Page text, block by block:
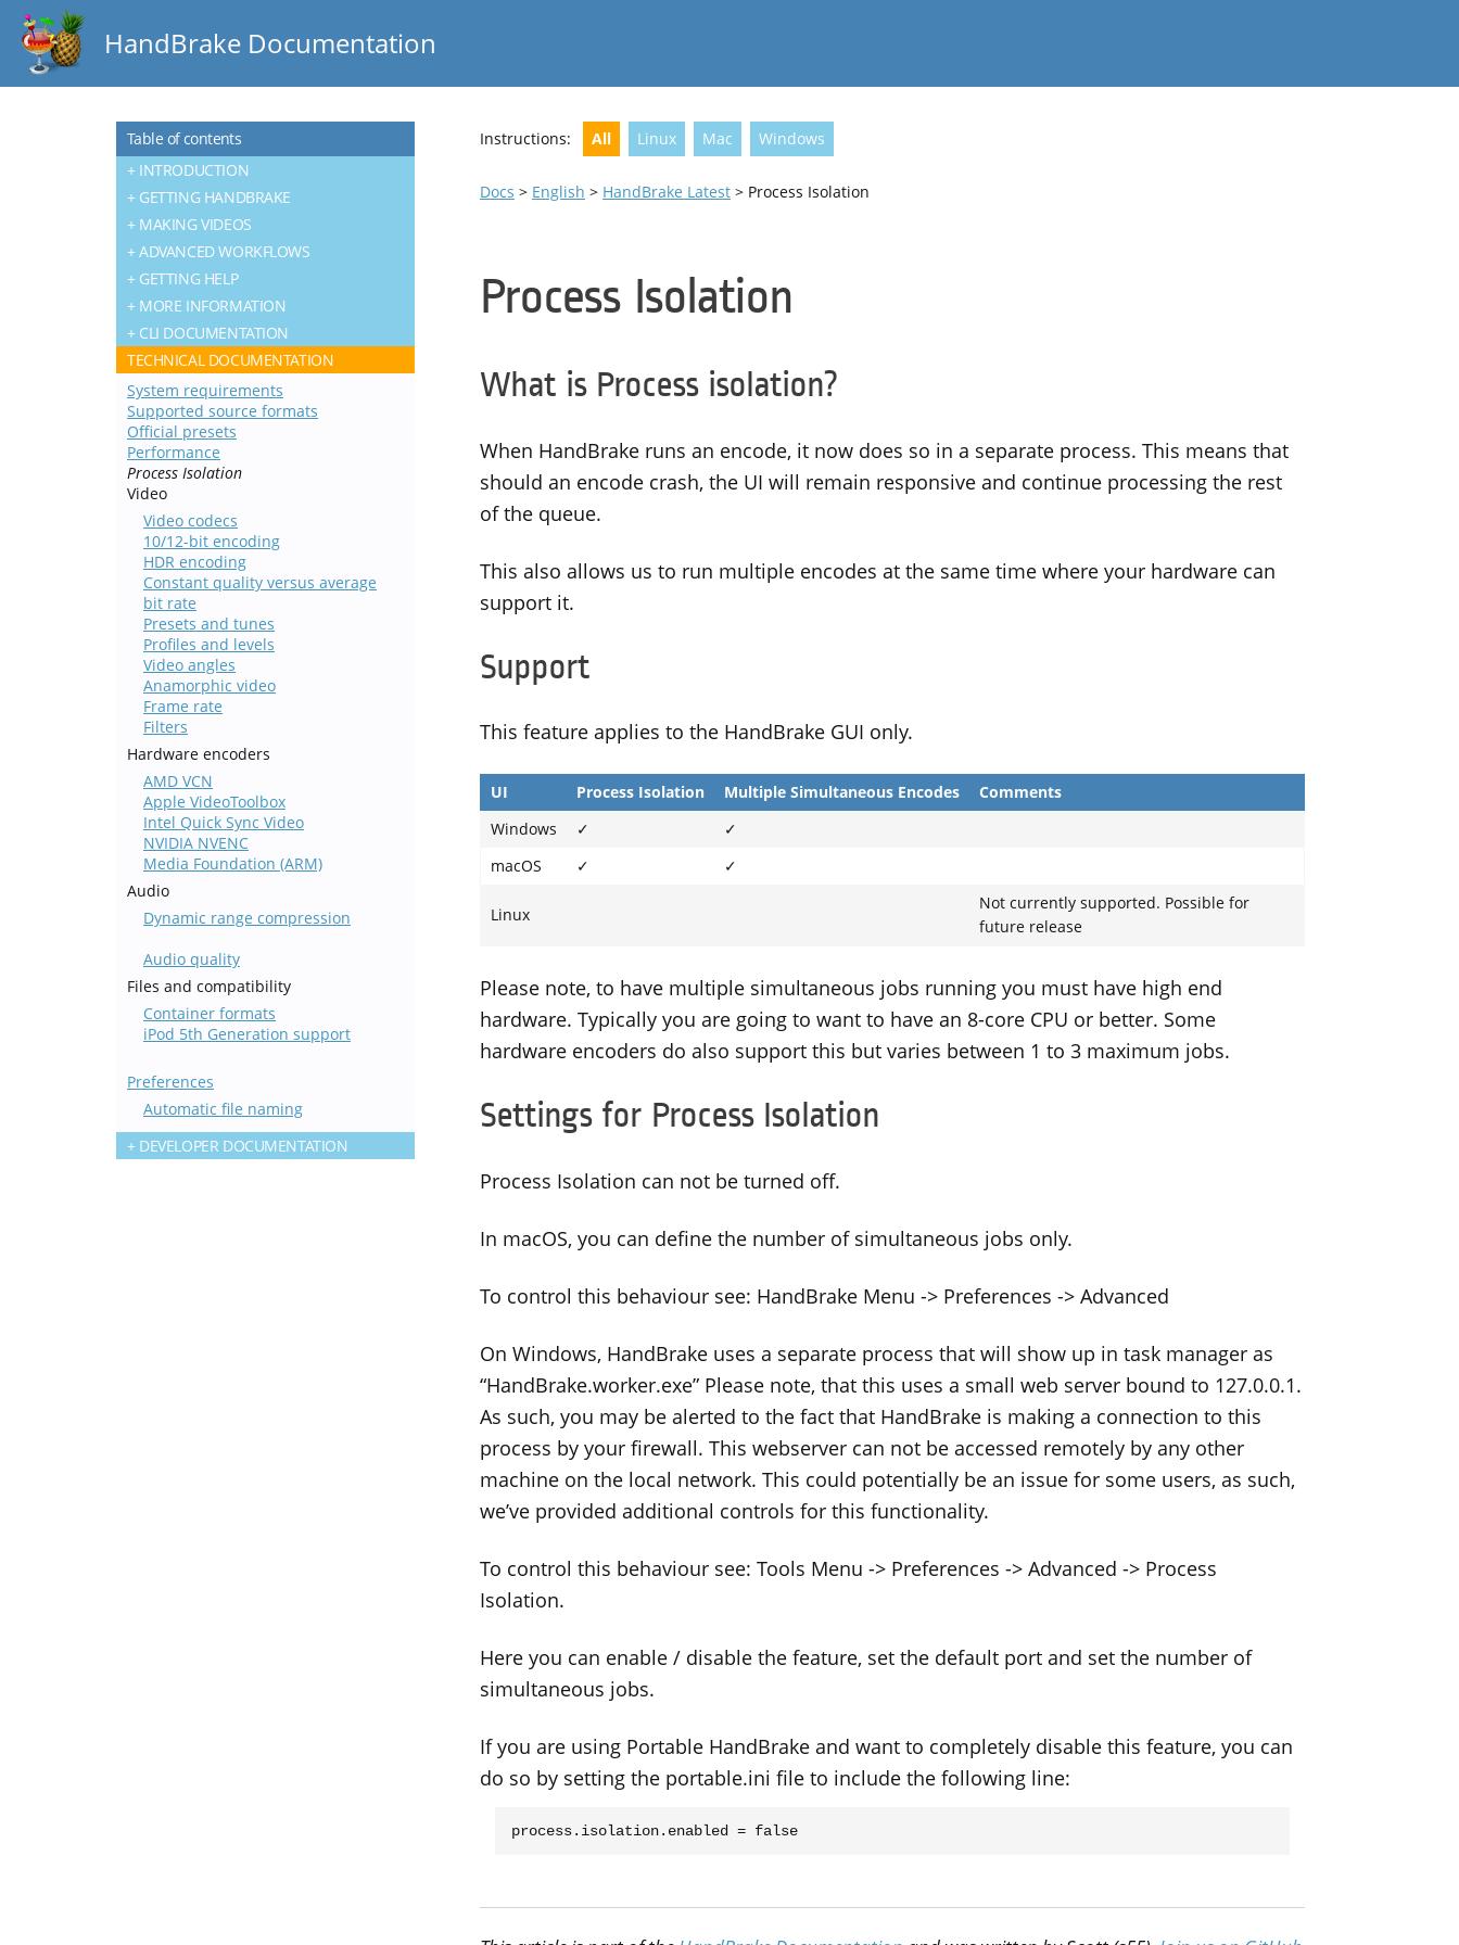
HandBrake Documentation
Instructions: All Linux Mac Windows
Docs > English > HandBrake Latest > Process Isolation
Table of contents
INTRODUCTION
GETTING HANDBRAKE
MAKING VIDEOS
ADVANCED WORKFLOWS
GETTING HELP
MORE INFORMATION
CLI DOCUMENTATION
TECHNICAL DOCUMENTATION
System requirements
Supported source formats
Official presets
Performance
Process Isolation
Video
Video codecs
10/12-bit encoding
HDR encoding
Constant quality versus average
bit rate
Presets and tunes
Profiles and levels
Video angles
Anamorphic video
Frame rate
Filters
Hardware encoders
AMD VCN
Apple VideoToolbox
Intel Quick Sync Video
NVIDIA NVENC
Media Foundation (ARM)
Audio
Dynamic range compression
Audio quality
Files and compatibility
Container formats
iPod 5th Generation support
Preferences
Automatic file naming
DEVELOPER DOCUMENTATION
Process Isolation
What is Process isolation?
When HandBrake runs an encode, it now does so in a separate process. This means that
should an encode crash, the UI will remain responsive and continue processing the rest
of the queue.
This also allows us to run multiple encodes at the same time where your hardware can
support it.
Support
This feature applies to the HandBrake GUI only.
UI Process Isolation Multiple Simultaneous Encodes
Comments
Windows
✓
✓
macOS
✓ ✓
Linux
Not currently supported. Possible for
future release
Please note, to have multiple simultaneous jobs running you must have high end
hardware. Typically you are going to want to have an 8-core CPU or better. Some
hardware encoders do also support this but varies between 1 to 3 maximum jobs.
Settings for Process Isolation
Process Isolation can not be turned off.
In macOS, you can define the number of simultaneous jobs only.
To control this behaviour see: HandBrake Menu -> Preferences -> Advanced
On Windows, HandBrake uses a separate process that will show up in task manager as
“HandBrake.worker.exe” Please note, that this uses a small web server bound to 127.0.0.1.
As such, you may be alerted to the fact that HandBrake is making a connection to this
process by your firewall. This webserver can not be accessed remotely by any other
machine on the local network. This could potentially be an issue for some users, as such,
we’ve provided additional controls for this functionality.
To control this behaviour see: Tools Menu -> Preferences -> Advanced -> Process
Isolation.
Here you can enable / disable the feature, set the default port and set the number of
simultaneous jobs.
If you are using Portable HandBrake and want to completely disable this feature, you can
do so by setting the portable.ini file to include the following line: